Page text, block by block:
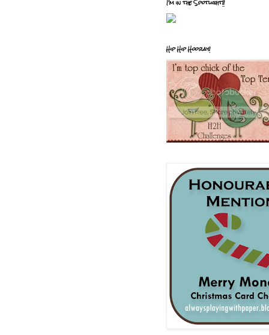
I'm in the Spotlight!!
Hip Hip Hooray!